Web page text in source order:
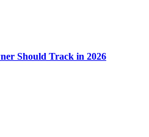
Should Track in 2026